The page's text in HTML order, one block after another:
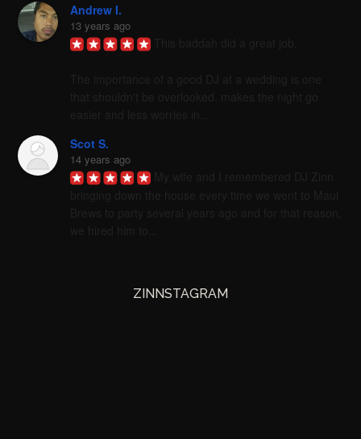
Andrew I.
13 years ago
Scot S.
14 years ago
ZINNSTAGRAM